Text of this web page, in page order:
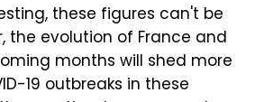
these figures can't be
the evolution of France and
months will shed more
19 outbreaks in these